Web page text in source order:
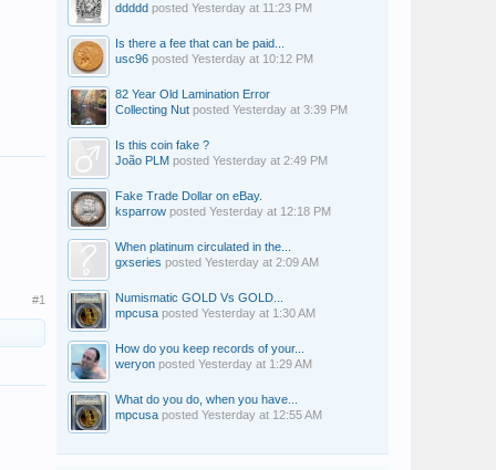
#1
ddddd posted Yesterday at 11:23 PM
Is there a fee that can be paid...
usc96 posted Yesterday at 10:12 PM
82 Year Old Lamination Error
Collecting Nut posted Yesterday at 3:39 PM
Is this coin fake ?
João PLM posted Yesterday at 2:49 PM
Fake Trade Dollar on eBay.
ksparrow posted Yesterday at 12:18 PM
When platinum circulated in the...
gxseries posted Yesterday at 2:09 AM
Numismatic GOLD Vs GOLD...
mpcusa posted Yesterday at 1:30 AM
How do you keep records of your...
weryon posted Yesterday at 1:29 AM
What do you do, when you have...
mpcusa posted Yesterday at 12:55 AM